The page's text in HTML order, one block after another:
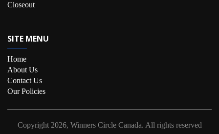
Closeout
SITE MENU
Home
About Us
Contact Us
Our Policies
Copyright 2026, Winners Circle Canada. All rights reserved